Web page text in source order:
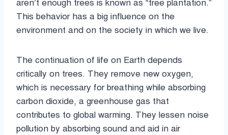
aren’t enough trees is known as “tree plantation.”
This behavior has a big influence on the
environment and on the society in which we live.
The continuation of life on Earth depends
critically on trees. They remove new oxygen,
which is necessary for breathing while absorbing
carbon dioxide, a greenhouse gas that
contributes to global warming. They lessen noise
pollution by absorbing sound and aid in air